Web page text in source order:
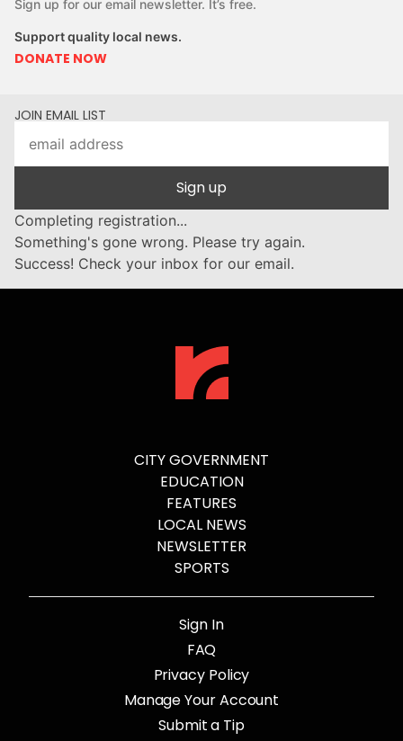
Sign up for our email newsletter. It’s free.
Support quality local news.
DONATE NOW
JOIN EMAIL LIST
Sign up
Completing registration...
Something's gone wrong. Please try again.
Success! Check your inbox for our email.
CITY GOVERNMENT
EDUCATION
FEATURES
LOCAL NEWS
NEWSLETTER
SPORTS
Sign In
FAQ
Privacy Policy
Manage Your Account
Submit a Tip